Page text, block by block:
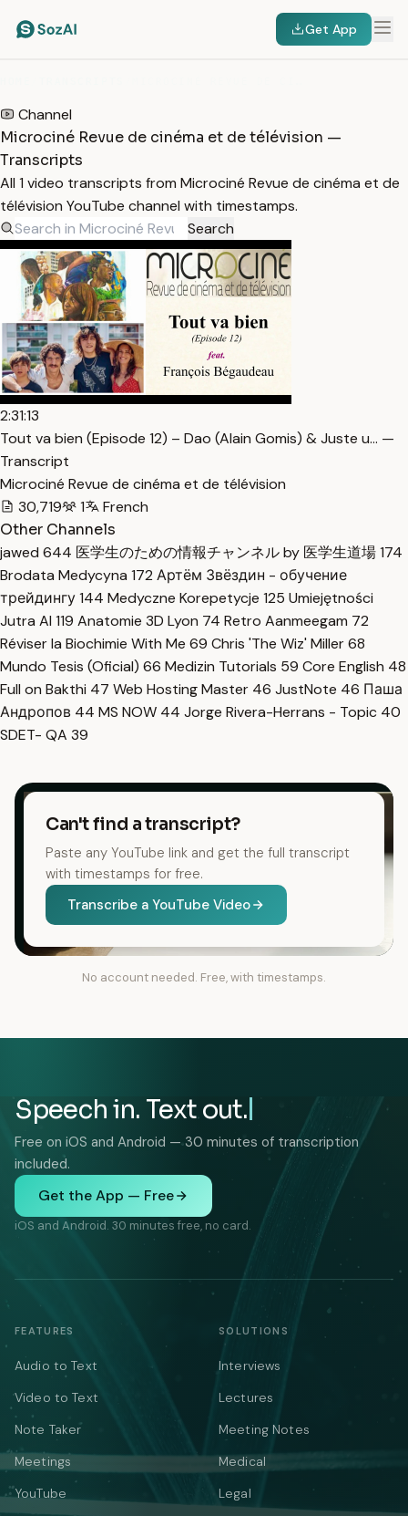
Get App
Channel
Microciné Revue de cinéma et de télévision —
Transcripts
All 1 video transcripts from Microciné Revue de cinéma et de
télévision YouTube channel with timestamps.
Search
2:31:13
Tout va bien (Episode 12) – Dao (Alain Gomis) & Juste u… —
Transcript
Microciné Revue de cinéma et de télévision
30,719
1
French
Other Channels
jawed 644 医学生のための情報チャンネル by 医学生道場174
Brodata Medycyna 172 Артём Звёздин - обучение
трейдингу144 Medyczne Korepetycje 125 Umiejętności
Jutra AI 119 Anatomie 3D Lyon 74 Retro Aanmeegam 72
Réviser la Biochimie With Me 69 Chris 'The Wiz' Miller68
Mundo Tesis (Oficial) 66 Medizin Tutorials 59 Core English 48
Full on Bakthi 47 Web Hosting Master 46 JustNote 46 Паша
Андропов 44 MS NOW 44 Jorge Rivera-Herrans - Topic 40
SDET- QA 39
Can't find a transcript?
Paste any YouTube link and get the full transcript
with timestamps for free.
Transcribe a YouTube Video
No account needed. Free, with timestamps.
Speech in. Text out.
Free on iOS and Android — 30 minutes of transcription
included.
Get the App — Free
iOS and Android. 30 minutes free, no card.
FEATURES
Audio to Text
Video to Text
Note Taker
Meetings
YouTube
SOLUTIONS
Interviews
Lectures
Meeting Notes
Medical
Legal